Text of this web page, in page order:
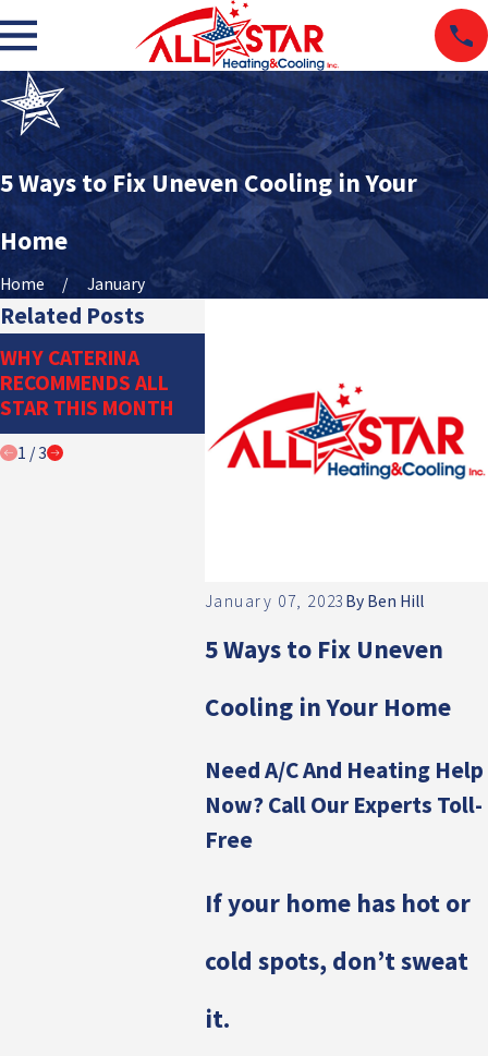
5 Ways to Fix Uneven Cooling in Your
Home
Home January
January 07, 2023 By Ben Hill
5 Ways to Fix Uneven
Cooling in Your Home
Need A/C And Heating Help
Now? Call Our Experts Toll-
Free
If your home has hot or
cold spots, don’t sweat
it.
Related Posts
WHY CATERINA
RECOMMENDS ALL
STAR THIS MONTH
REFRIGERANT
MANAGEMENT
SYSTEM
1 /3